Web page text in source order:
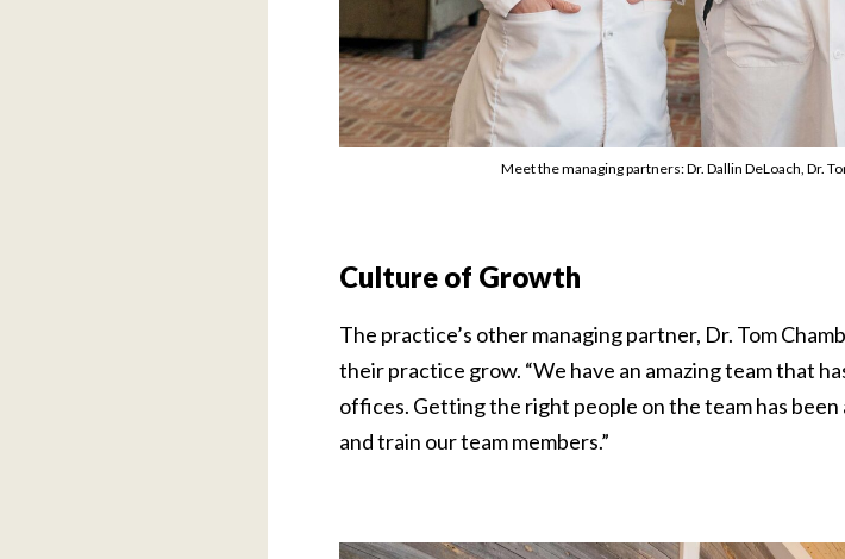
Meet the managing partners: Dr. Dallin DeLoach, Dr.
Culture of Growth
The practice’s other managing partner, Dr. Tom
their practice grow. “We have an amazing team that
offices. Getting the right people on the team has
and train our team members.”